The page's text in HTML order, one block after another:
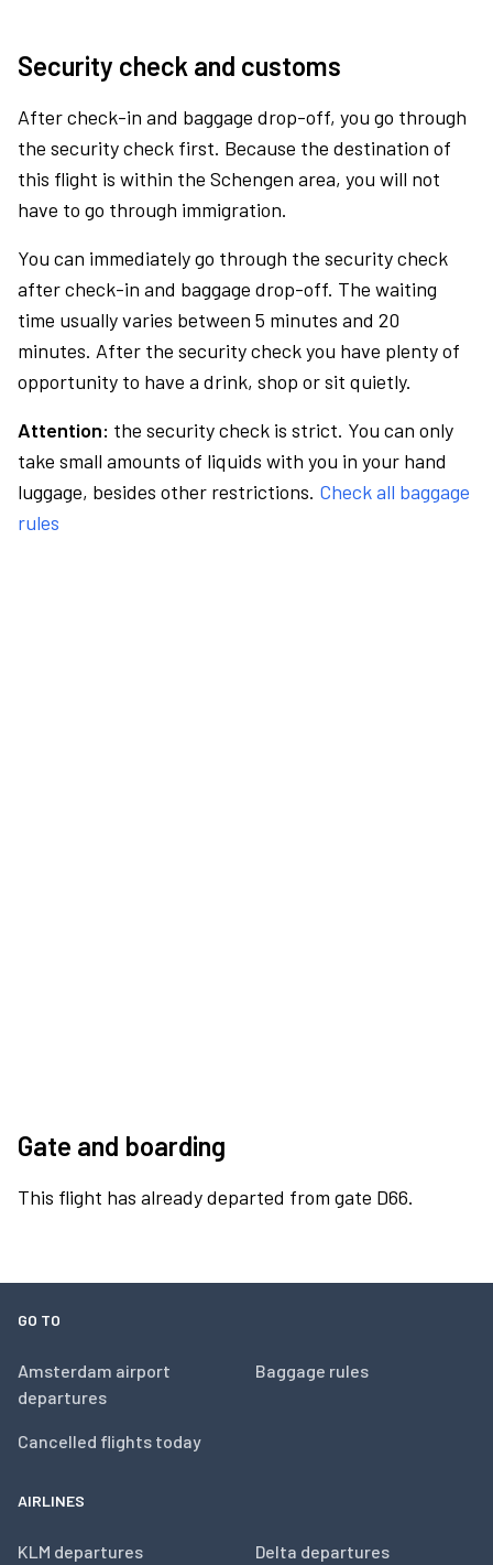
Security check and customs
After check-in and baggage drop-off, you go through
the security check first. Because the destination of
this flight is within the Schengen area, you will not
have to go through immigration.
You can immediately go through the security check
after check-in and baggage drop-off. The waiting
time usually varies between 5 minutes and 20
minutes. After the security check you have plenty of
opportunity to have a drink, shop or sit quietly.
Attention: the security check is strict. You can only
take small amounts of liquids with you in your hand
luggage, besides other restrictions. Check all baggage
rules
Gate and boarding
This flight has already departed from gate D66.
GO TO
Amsterdam airport
departures
Cancelled flights today
Baggage rules
AIRLINES
KLM departures Delta departures